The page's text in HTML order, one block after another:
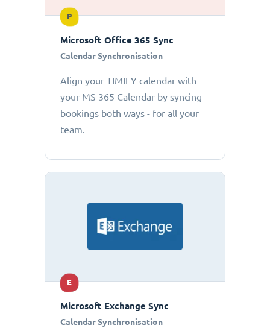
P
Microsoft Office 365 Sync
Calendar Synchronisation
Align your TIMIFY calendar with
your MS 365 Calendar by syncing
bookings both ways - for all your
team.
E
Microsoft Exchange Sync
Calendar Synchronisation